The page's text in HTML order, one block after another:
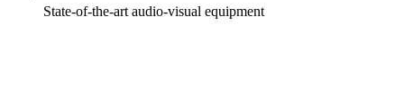
State-of-the-art audio-visual equipment